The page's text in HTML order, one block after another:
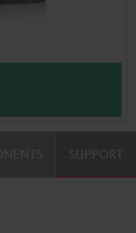
SUPPORT